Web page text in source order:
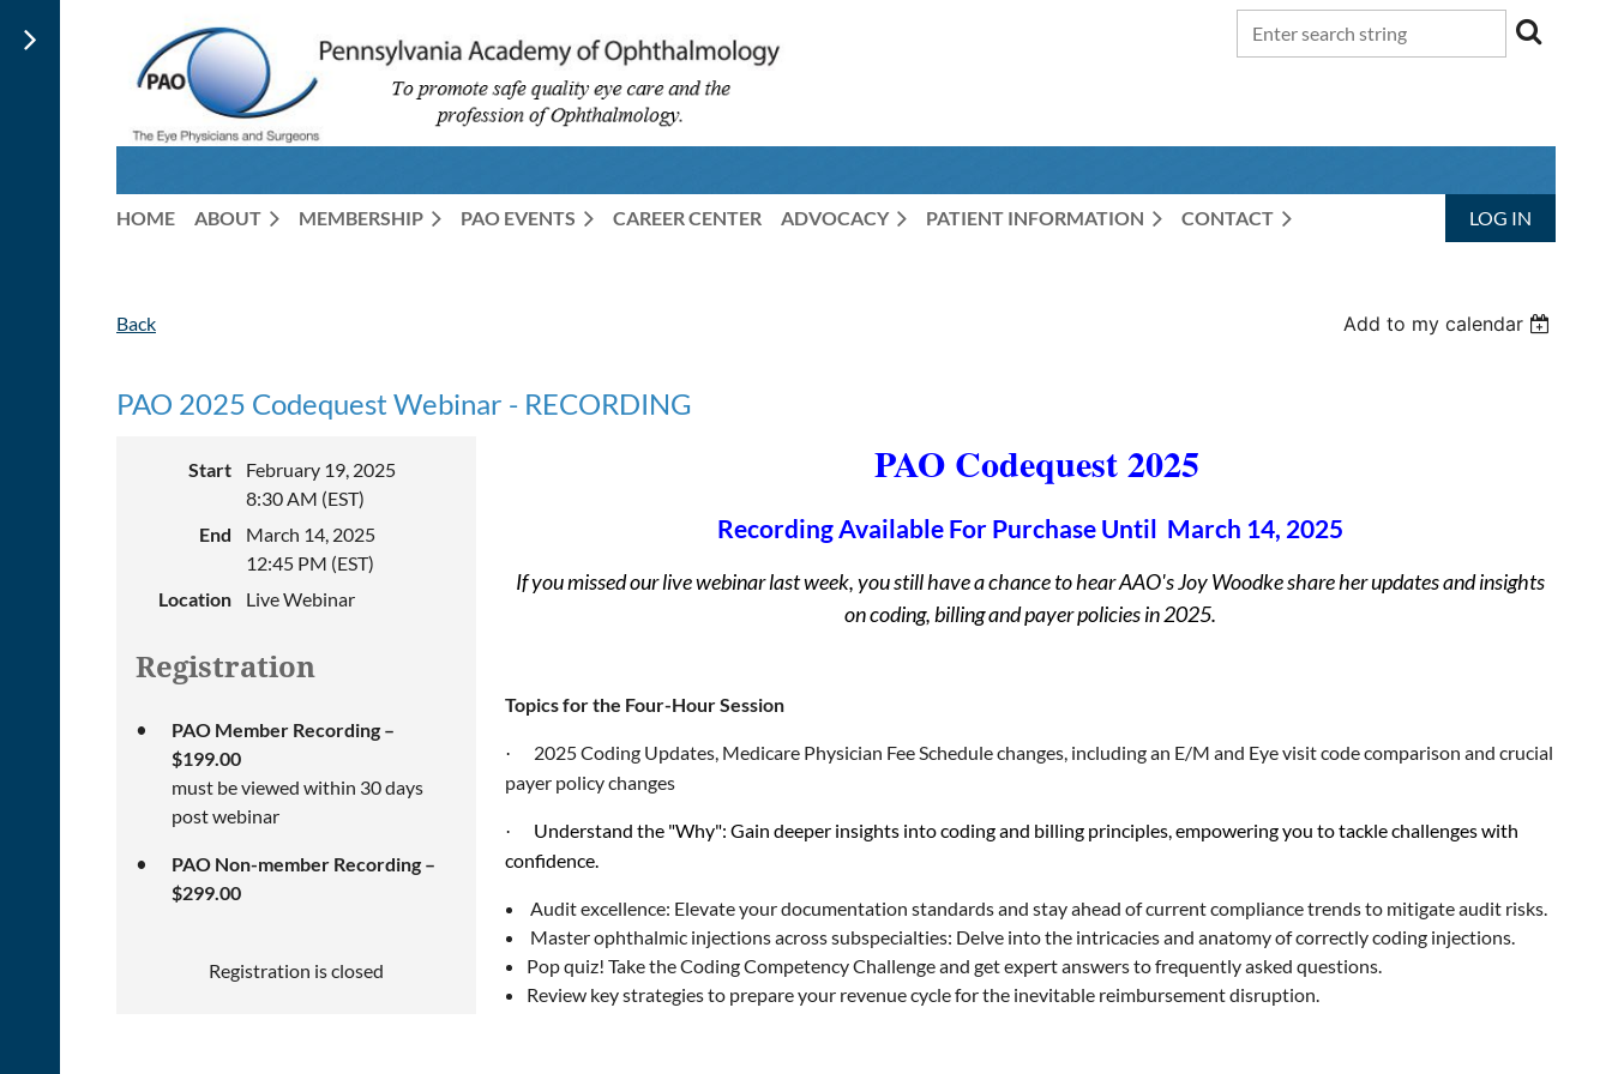
HOME ABOUT MEMBERSHIP PAO EVENTS CAREER CENTER ADVOCACY PATIENT INFORMATION CONTACT LOG IN
Back Add to my calendar
PAO 2025 Codequest Webinar - RECORDING
Start
February 19, 2025
8:30 AM (EST)
End
March 14, 2025
12:45 PM (EST)
Location
Live Webinar
Registration
PAO Member Recording –
$199.00
must be viewed within 30 days
post webinar
PAO Non-member Recording –
$299.00
Registration is closed
PAO Codequest 2025
Recording Available For Purchase Until March 14, 2025
If you missed our live webinar last week, you still have a chance to hear AAO's Joy Woodke share her updates and insights
on coding, billing and payer policies in 2025.
Topics for the Four-Hour Session
·
2025 Coding Updates, Medicare Physician Fee Schedule changes, including an E/M and Eye visit code comparison and crucial
payer policy changes
·
Understand the "Why": Gain deeper insights into coding and billing principles, empowering you to tackle challenges with
confidence.
Audit excellence: Elevate your documentation standards and stay ahead of current compliance trends to mitigate audit risks.
Master ophthalmic injections across subspecialties: Delve into the intricacies and anatomy of correctly coding injections.
Pop quiz! Take the Coding Competency Challenge and get expert answers to frequently asked questions.
Review key strategies to prepare your revenue cycle for the inevitable reimbursement disruption.